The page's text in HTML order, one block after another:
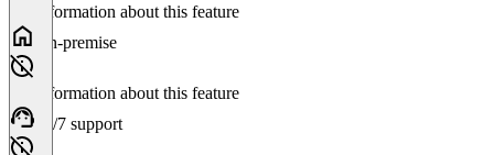
No information about this feature
On-premise
No information about this feature
24/7 support